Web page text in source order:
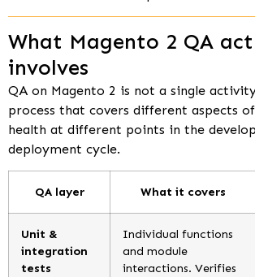
What Magento 2 QA
involves
QA on Magento 2 is not a single
process that covers different aspects
health at different points in the
deployment cycle.
QA layer What it covers
Unit &
integration
tests
Individual functions
and module
interactions. Verifies